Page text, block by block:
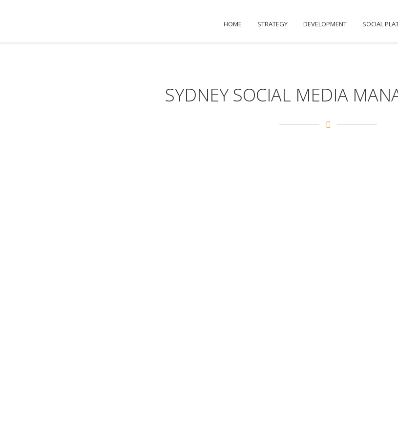
HOME STRATEGY DEVELOPMENT SOCIAL
SYDNEY SOCIAL MEDIA